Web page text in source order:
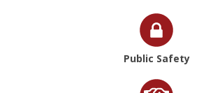
Public Safety